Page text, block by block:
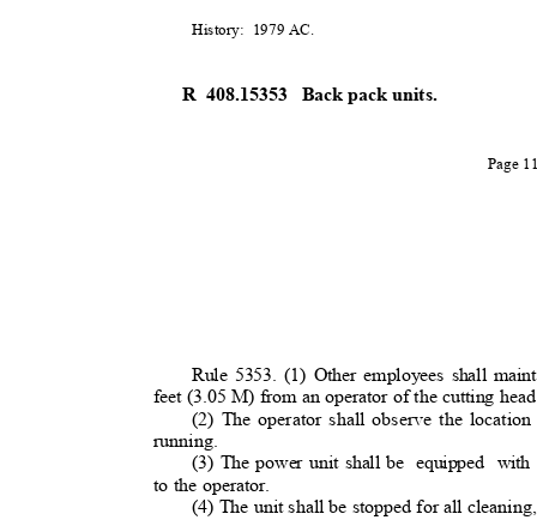
History: 1979 AC.
R 408.15353 Back pack units.
Page
Rule 5353. (1) Other employees shall
feet (3.05 M) from an operator of the cutting
(2) The operator shall observe the
running.
(3) The power unit shall be equipped
to the operator.
(4) The unit shall be stopped for all